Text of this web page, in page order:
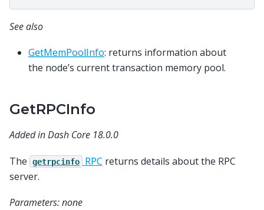
See also
GetMemPoolInfo: returns information about
the node’s current transaction memory pool.
GetRPCInfo
Added in Dash Core 18.0.0
The getrpcinfo RPC returns details about the RPC
server.
Parameters: none